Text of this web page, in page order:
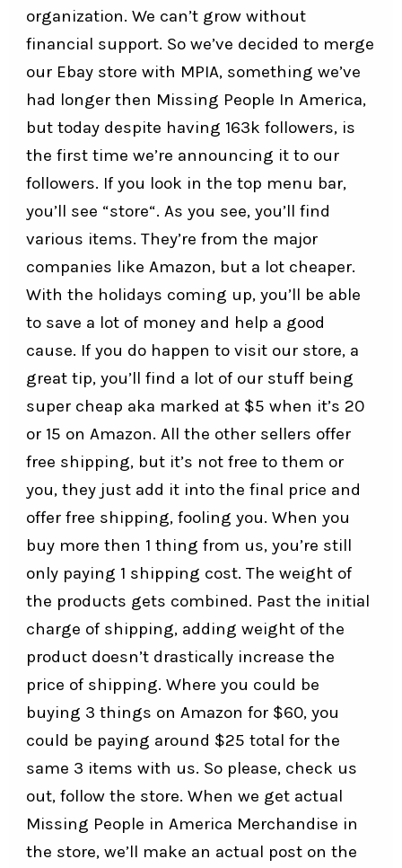
organization. We can’t grow without
financial support. So we’ve decided to merge
our Ebay store with MPIA, something we’ve
had longer then Missing People In America,
but today despite having 163k followers, is
the first time we’re announcing it to our
followers. If you look in the top menu bar,
you’ll see “store“. As you see, you’ll find
various items. They’re from the major
companies like Amazon, but a lot cheaper.
With the holidays coming up, you’ll be able
to save a lot of money and help a good
cause. If you do happen to visit our store, a
great tip, you’ll find a lot of our stuff being
super cheap aka marked at $5 when it’s 20
or 15 on Amazon. All the other sellers offer
free shipping, but it’s not free to them or
you, they just add it into the final price and
offer free shipping, fooling you. When you
buy more then 1 thing from us, you’re still
only paying 1 shipping cost. The weight of
the products gets combined. Past the initial
charge of shipping, adding weight of the
product doesn’t drastically increase the
price of shipping. Where you could be
buying 3 things on Amazon for $60, you
could be paying around $25 total for the
same 3 items with us. So please, check us
out, follow the store. When we get actual
Missing People in America Merchandise in
the store, we’ll make an actual post on the